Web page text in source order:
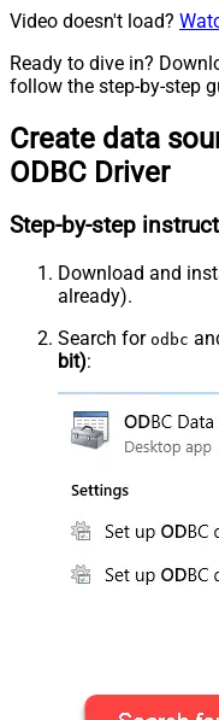
Video doesn't load?
Ready to dive in?
follow the step-by-step
Create data
ODBC Driver
Step-by-step
Download and
already).
Search for odbc
bit):